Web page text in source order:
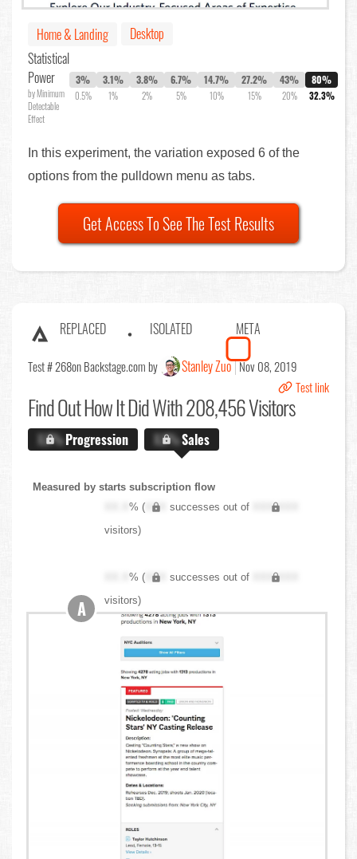
Home & Landing
Desktop
Statistical
Power
by Minimum
Detectable
Effect
3%
0.5%
3.1%
1%
3.8%
2%
6.7%
5%
14.7%
10%
27.2%
15%
43%
20%
80%
32.3%
In this experiment, the variation exposed 6 of the
options from the pulldown menu as tabs.
Get Access To See The Test Results
REPLACED ISOLATED META
Test # 268on Backstage.com by Stanley Zuo Nov 08, 2019
Test link
Find OutHow It Did With 208,456 Visitors
X.X%Progression X.X%Sales
Measured by starts subscription flow
XX.X% ( XXX successes out of
XXX,XXX
visitors)
XX.X% ( XXX successes out of
XXX,XXX
visitors)
A